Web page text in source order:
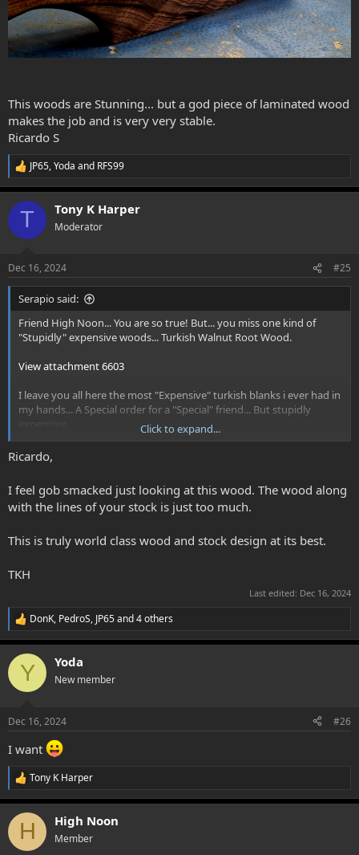
This woods are Stunning... but a god piece of laminated wood
makes the job and is very very stable.
Ricardo S
R
a
c
i
s
:
JP65,Yoda and RFS99
T Tony K Harper
Moderator
Dec 16, 2024 #25
Serapio said:
Friend High Noon... You are so true! But... you miss one kind of
"Stupidly" expensive woods... Turkish Walnut Root Wood.
View attachment 6603
I leave you all here the most "Expensive" turkish blanks i ever had in
my hands... A Special order for a "Special" friend... But stupidly
This 2nd photos are from a very rare piece of Turkish also, but not
so expensive.
View attachment 6604View attachment 6605
View attachment 6606 View attachment 6607
This woods are Stunning... but a god piece of laminated wood
makes the job and is very very stable.
Click to expand...
Ricardo,
I feel gob smacked just looking at this wood. The wood along
with the lines of your stock is just too much.
This is truly world class wood and stock design at its best.
TKH
Last edited: Dec 16, 2024
R
e
c
i
s
DonK, PedroS, JP65and 4 others
Y Yoda
New member
Dec 16, 2024 #26
I want
R
a
c
i
Tony K Harper
H High Noon
Member